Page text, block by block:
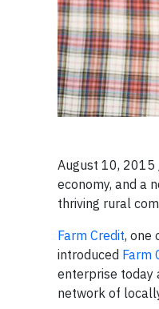
August 10, 2015
economy, and a
thriving rural
Farm Credit, one
introduced Farm
enterprise today
network of